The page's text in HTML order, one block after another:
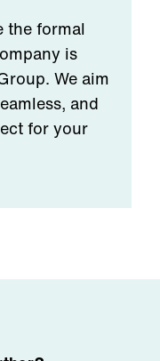
the formal
is
We aim
and
for your